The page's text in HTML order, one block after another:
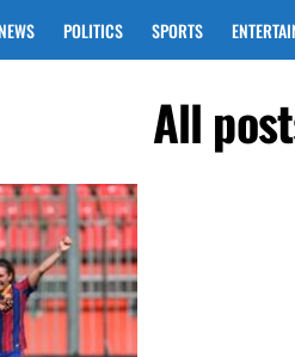
POLITICS SPORTS
All